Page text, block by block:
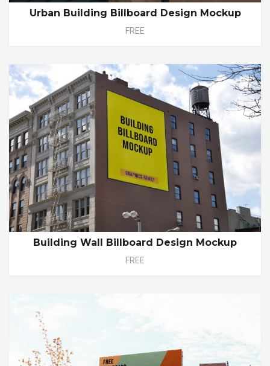
Urban Building Billboard Design Mockup
FREE
Building Wall Billboard Design Mockup
FREE